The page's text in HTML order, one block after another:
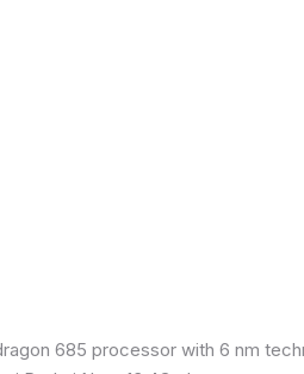
685 processor with 6 nm